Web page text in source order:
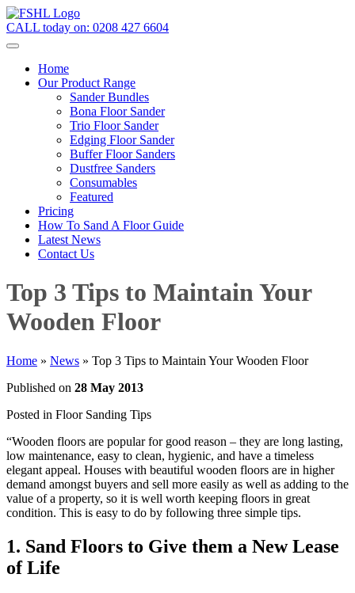
CALL today on: 0208 427 6604
Home
Our Product Range
Sander Bundles
Bona Floor Sander
Trio Floor Sander
Edging Floor Sander
Buffer Floor Sanders
Dustfree Sanders
Consumables
Featured
Pricing
How To Sand A Floor Guide
Latest News
Contact Us
Top 3 Tips to Maintain Your
Wooden Floor
Home » News » Top 3 Tips to Maintain Your Wooden Floor
Published on 28 May 2013
Posted in Floor Sanding Tips
“Wooden floors are popular for good reason – they are long lasting,
low maintenance, easy to clean, hygienic, and have a timeless
elegant appeal. Houses with beautiful wooden floors are in higher
demand amongst buyers and sell more easily as well as adding to the
value of a property, so it is well worth keeping floors in great
condition. This is easy to do by following three simple tips.
1. Sand Floors to Give them a New Lease
of Life